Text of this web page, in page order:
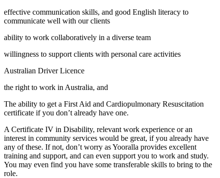
effective communication skills, and good English literacy to
communicate well with our clients
ability to work collaboratively in a diverse team
willingness to support clients with personal care activities
Australian Driver Licence
the right to work in Australia, and
The ability to get a First Aid and Cardiopulmonary Resuscitation
certificate if you don’t already have one.
A Certificate IV in Disability, relevant work experience or an
interest in community services would be great, if you already have
any of these. If not, don’t worry as Yooralla provides excellent
training and support, and can even support you to work and study.
You may even find you have some transferable skills to bring to the
role.